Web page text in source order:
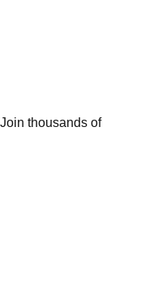
thousands of